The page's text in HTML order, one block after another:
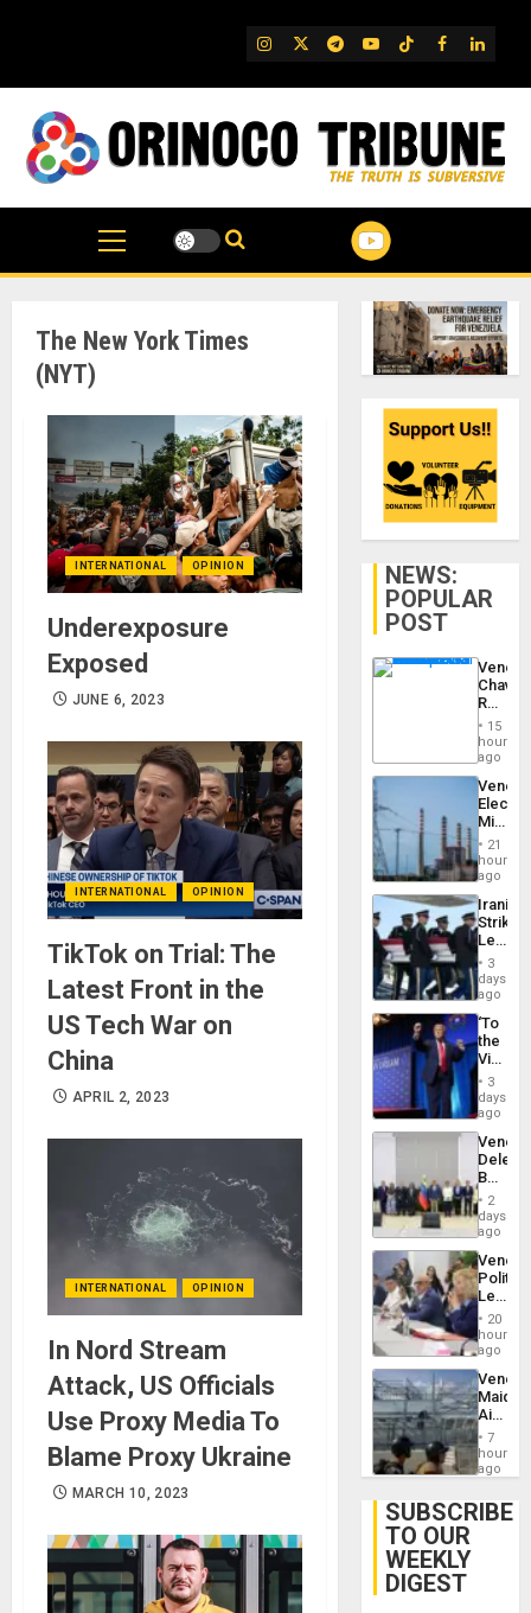
IG TwitterTelegram
YouTube
TikTok
FB
The New York Times
(NYT)
INTERNATIONAL OPINION
Underexposure
Exposed
JUNE 6, 2023
INTERNATIONAL OPINION
TikTok on Trial: The
Latest Front in the
US Tech War on
China
APRIL 2, 2023
INTERNATIONAL OPINION
In Nord Stream
Attack, US Officials
Use Proxy Media To
Blame Proxy Ukraine
MARCH 10, 2023
NEWS:
POPULAR
POST
Reject
Claims
Against
Delcy
…
15
hours
ago
on
Efforts
After
June
24…
21
hours
ago
Iranian
Strikes
Leave
of
US
Troops
With
Lasting
Brain
Injuries
3
days
ago
‘To
the
Victor
Belong
the
Spoils’:
Trump
Flaunts
US
of
3
days
ago
Begin
New
Talks
on
Post-
2
days
ago
Call
for
and
20
hours
ago
Airport
After
24
7
hours
ago
SUBSCRIBE
TO OUR
WEEKLY
DIGEST